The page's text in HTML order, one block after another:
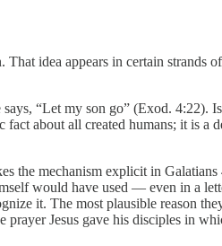
idea appears in certain strands
“Let my son go” (Exod. 4:22).
about all created humans; it is a
the mechanism explicit in Galatians
would have used — even in a
it. The most plausible reason
prayer Jesus gave his disciples in